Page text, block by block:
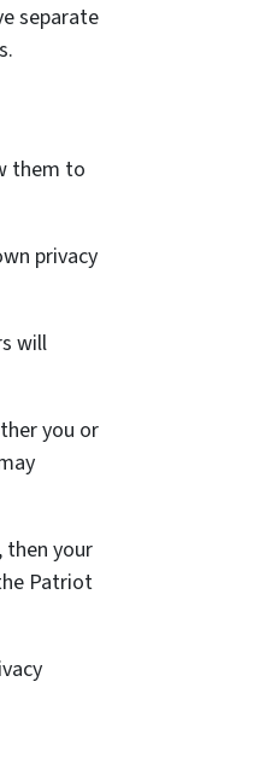
separate
them to
privacy
will
you or
then your
Patriot